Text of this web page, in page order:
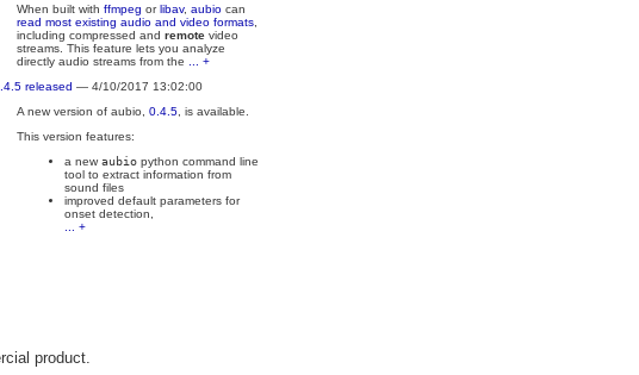
When built with ffmpeg orlibav, aubio can
read most existing audio and video formats
including compressed and remote video
streams. This feature lets you analyze
directly audio streams from the ... +
released — 4/10/2017 13:02:00
A new version of aubio, 0.4.5 , is available.
This version features:
a new aubio python command line
tool to extract information from
sound files
improved default parameters for
onset detection,
... +
product.